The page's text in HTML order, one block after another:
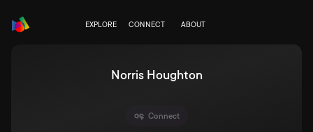
EXPLORE CONNECT ABOUT
Norris Houghton
Connect